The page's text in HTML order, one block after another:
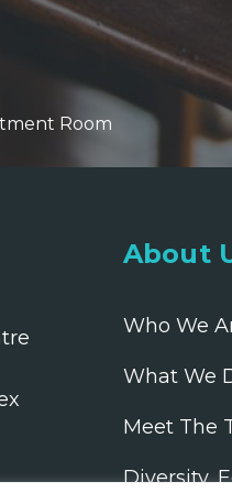
Room
About
Who We
What We
Meet The
Diversity,